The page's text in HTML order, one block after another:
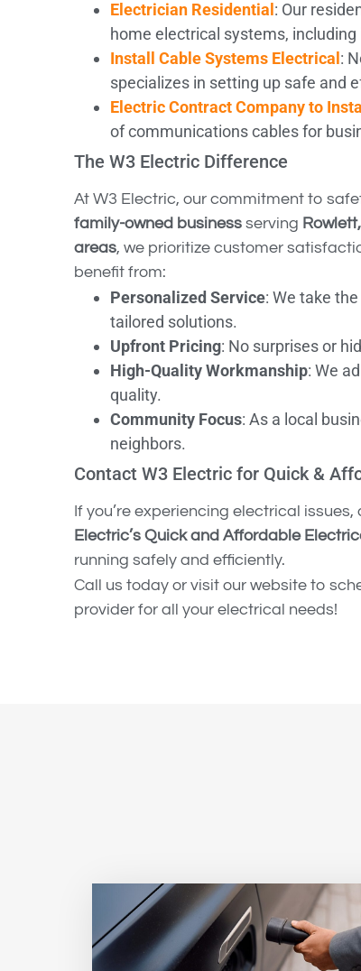
Electrician Residential : Our
home electrical systems,
Install Cable Systems Electrical :
specializes in setting up safe and
Electric Contract Company to
of communications cables for
The W3 Electric Difference
At W3 Electric, our commitment to
family-owned business serving
areas, we prioritize customer
benefit from:
Personalized Service: We take
tailored solutions.
Upfront Pricing: No surprises or
High-Quality Workmanship: We
quality.
Community Focus: As a local
neighbors.
Contact W3 Electric for Quick &
If you’re experiencing electrical
Electric’s Quick and Affordable
running safely and efficiently.
Call us today or visit our website to
provider for all your electrical needs!